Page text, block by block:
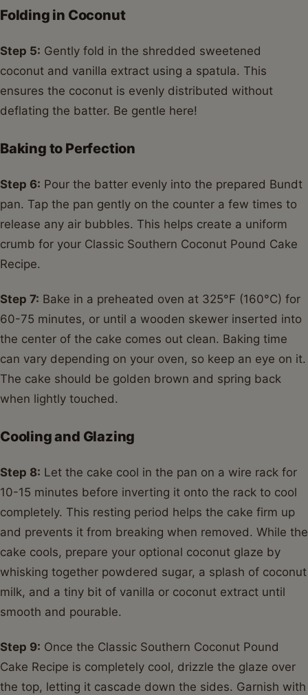
Folding in Coconut
Step 5: Gently fold in the shredded sweetened
coconut and vanilla extract using a spatula. This
ensures the coconut is evenly distributed without
deflating the batter. Be gentle here!
Baking to Perfection
Step 6: Pour the batter evenly into the prepared Bundt
pan. Tap the pan gently on the counter a few times to
release any air bubbles. This helps create a uniform
crumb for your Classic Southern Coconut Pound Cake
Recipe.
Step 7: Bake in a preheated oven at 325°F (160°C) for
60-75 minutes, or until a wooden skewer inserted into
the center of the cake comes out clean. Baking time
can vary depending on your oven, so keep an eye on it.
The cake should be golden brown and spring back
when lightly touched.
Cooling and Glazing
Step 8: Let the cake cool in the pan on a wire rack for
10-15 minutes before inverting it onto the rack to cool
completely. This resting period helps the cake firm up
and prevents it from breaking when removed. While the
cake cools, prepare your optional coconut glaze by
whisking together powdered sugar, a splash of coconut
milk, and a tiny bit of vanilla or coconut extract until
smooth and pourable.
Step 9: Once the Classic Southern Coconut Pound
Cake Recipe is completely cool, drizzle the glaze over
the top, letting it cascade down the sides. Garnish with